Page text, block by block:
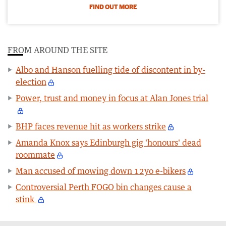
FIND OUT MORE
FROM AROUND THE SITE
Albo and Hanson fuelling tide of discontent in by-
election
Power, trust and money in focus at Alan Jones trial
BHP faces revenue hit as workers strike
Amanda Knox says Edinburgh gig 'honours' dead
roommate
Man accused of mowing down 12yo e-bikers
Controversial Perth FOGO bin changes cause a
stink